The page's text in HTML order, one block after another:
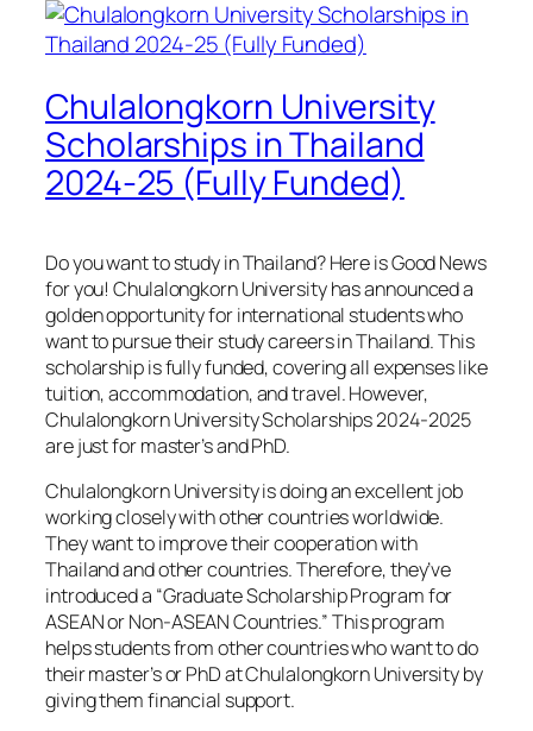
Chulalongkorn University
Scholarships in Thailand
2024-25 (Fully Funded)
Do you want to study in Thailand? Here is Good News
for you! Chulalongkorn University has announced a
golden opportunity for international students who
want to pursue their study careers in Thailand. This
scholarship is fully funded, covering all expenses like
tuition, accommodation, and travel. However,
Chulalongkorn University Scholarships 2024-2025
are just for master’s and PhD.
Chulalongkorn University is doing an excellent job
working closely with other countries worldwide.
They want to improve their cooperation with
Thailand and other countries. Therefore, they’ve
introduced a “Graduate Scholarship Program for
ASEAN or Non-ASEAN Countries.” This program
helps students from other countries who want to do
their master’s or PhD at Chulalongkorn University by
giving them financial support.